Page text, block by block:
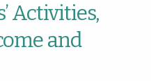
Activities,
and